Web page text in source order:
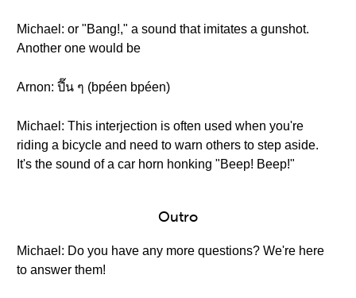
Michael: or "Bang!," a sound that imitates a gunshot.
Another one would be
Arnon: ปี๊น ๆ (bpéen bpéen)
Michael: This interjection is often used when you're
riding a bicycle and need to warn others to step aside.
It's the sound of a car horn honking "Beep! Beep!"
Outro
Michael: Do you have any more questions? We're here
to answer them!